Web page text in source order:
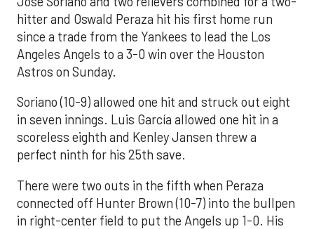
hitter and Oswald Peraza hit his first home run
since a trade from the Yankees to lead the Los
Angeles Angels to a 3-0 win over the Houston
Astros on Sunday.
Soriano (10-9) allowed one hit and struck out eight
in seven innings. Luis García allowed one hit in a
scoreless eighth and Kenley Jansen threw a
perfect ninth for his 25th save.
There were two outs in the fifth when Peraza
connected off Hunter Brown (10-7) into the bullpen
in right-center field to put the Angels up 1-0. His